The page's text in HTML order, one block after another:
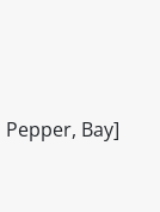
Bay]